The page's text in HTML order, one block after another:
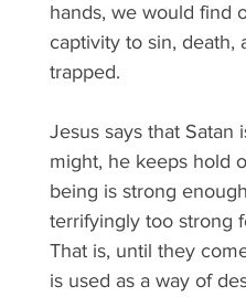
hands, we would find
captivity to sin, death,
trapped.
Jesus says that
might, he keeps hold
being is strong
terrifyingly too strong
That is, until they
is used as a way of